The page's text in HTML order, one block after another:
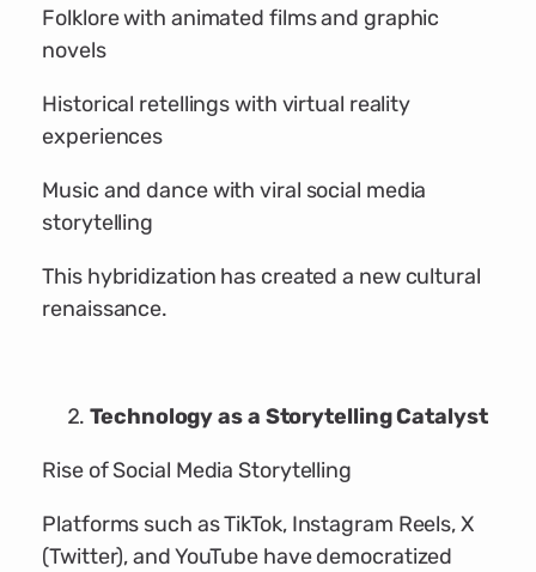
Folklore with animated films and graphic
novels
Historical retellings with virtual reality
experiences
Music and dance with viral social media
storytelling
This hybridization has created a new cultural
renaissance.
Technology as a Storytelling Catalyst
Rise of Social Media Storytelling
Platforms such as TikTok, Instagram Reels, X
(Twitter), and YouTube have democratized